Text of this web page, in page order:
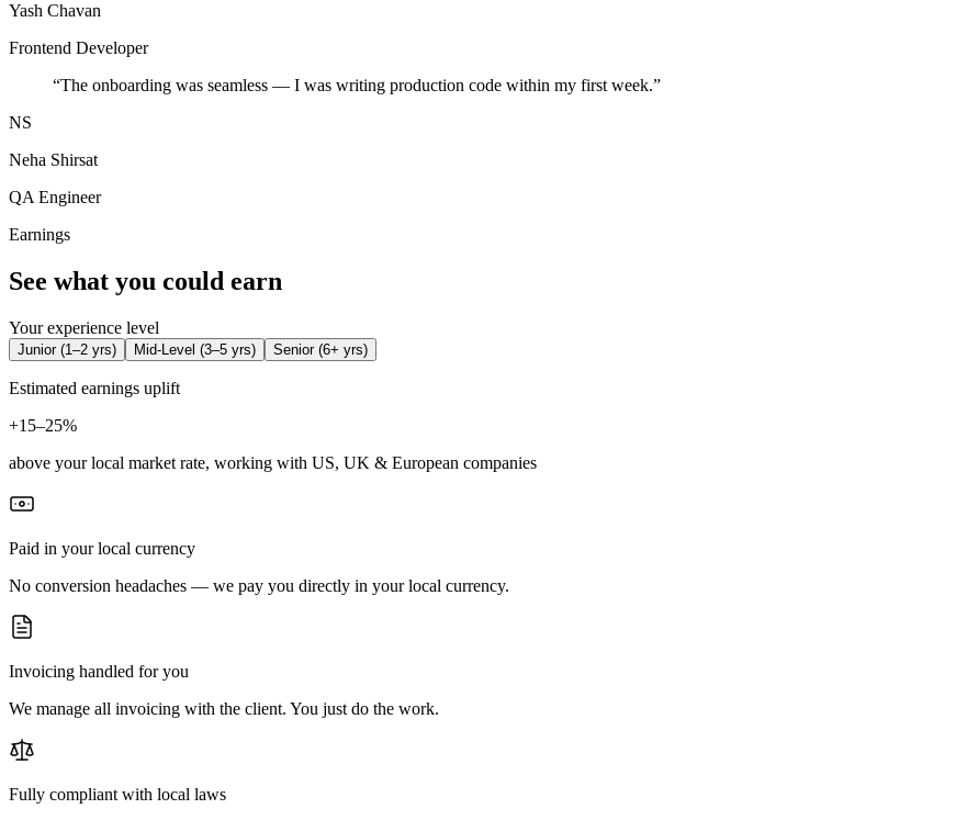
Yash Chavan
Frontend Developer
“The onboarding was seamless — I was writing production code within my first week.”
NS
Neha Shirsat
QA Engineer
Earnings
See what you could earn
Your experience level
Junior(1–2 yrs) Mid-Level (3–5 yrs) Senior(6+ yrs)
Estimated earnings uplift
+15–25%
above your local market rate, working with US, UK & European companies
Paid in your local currency
No conversion headaches — we pay you directly in your local currency.
Invoicing handled for you
We manage all invoicing with the client. You just do the work.
Fully compliant with local laws